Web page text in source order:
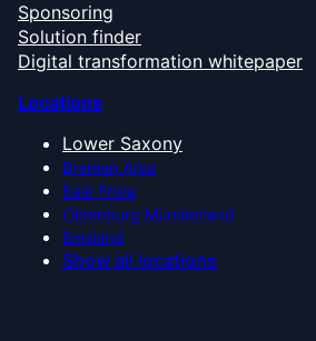
Sponsoring
Solution finder
Digital transformation whitepaper
Locations
Lower Saxony
Bremen Area
East Frisia
Oldenburg Münsterland
Emsland
Show all locations